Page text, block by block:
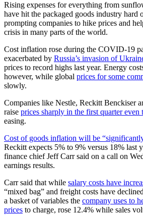
Rising expenses for everything from
have hit the packaged goods industry hard
prompting companies to hike prices and
crisis in many parts of the world.
Cost inflation rose during the COVID-19
exacerbated by Russia’s invasion of
prices to record highs last year. Energy
however, while global prices for some
slowly.
Companies like Nestle, Reckitt Benckiser
raise prices sharply in the first quarter even
easing.
Cost of goods inflation will be
Reckitt expects 5% to 9% versus 18% last
finance chief Jeff Carr said on a call on
earnings results.
Carr said that while salary costs have
“mixed bag” and freight costs have
a basket of variables the company uses to
prices to charge, rose 12.4% while sales